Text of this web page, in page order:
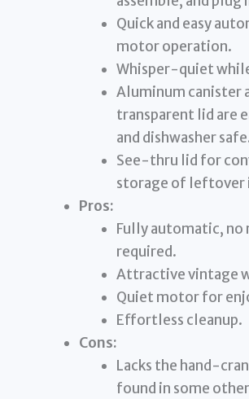
Quick and easy
motor operation.
Whisper-quiet
Aluminum canister
transparent lid are
and dishwasher
See-thru lid for
storage of leftover
Pros:
Fully automatic,
required.
Attractive vintage
Quiet motor for
Effortless cleanup.
Cons:
Lacks the hand-
found in some